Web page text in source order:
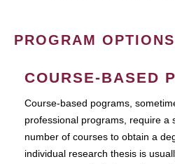
PROGRAM OPTIONS
COURSE-BASED
Course-based pograms,
professional programs, require a
number of courses to obtain a
individual research thesis is